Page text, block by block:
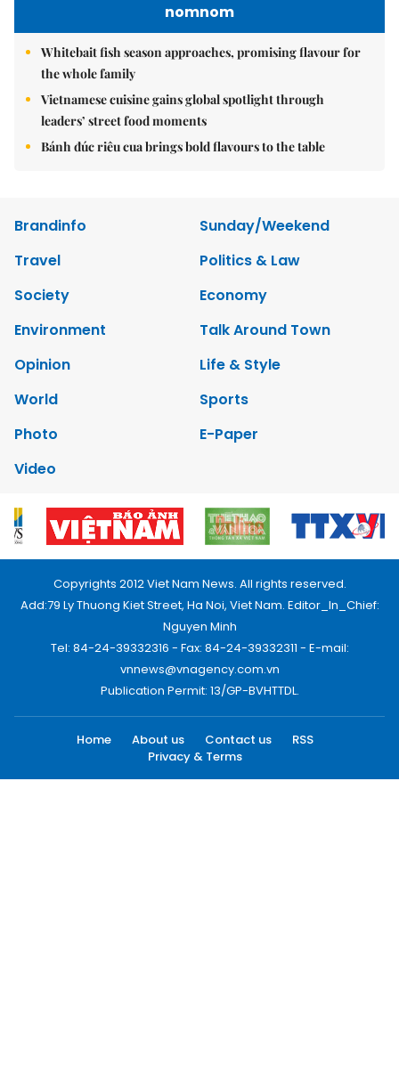
nomnom
Whitebait fish season approaches, promising flavour for
the whole family
Vietnamese cuisine gains global spotlight through
leaders’ street food moments
Bánh đúc riêu cua brings bold flavours to the table
Brandinfo
Sunday/Weekend
Travel
Politics & Law
Society
Economy
Environment
Talk Around Town
Opinion
Life & Style
World
Sports
Photo
E-Paper
Video
Copyrights 2012 Viet Nam News. All rights reserved.
Add:79 Ly Thuong Kiet Street, Ha Noi, Viet Nam. Editor_In_Chief:
Nguyen Minh
Tel: 84-24-39332316 - Fax: 84-24-39332311 - E-mail:
vnnews@vnagency.com.vn
Publication Permit: 13/GP-BVHTTDL.
Home About us Contact us
RSS
Privacy & Terms